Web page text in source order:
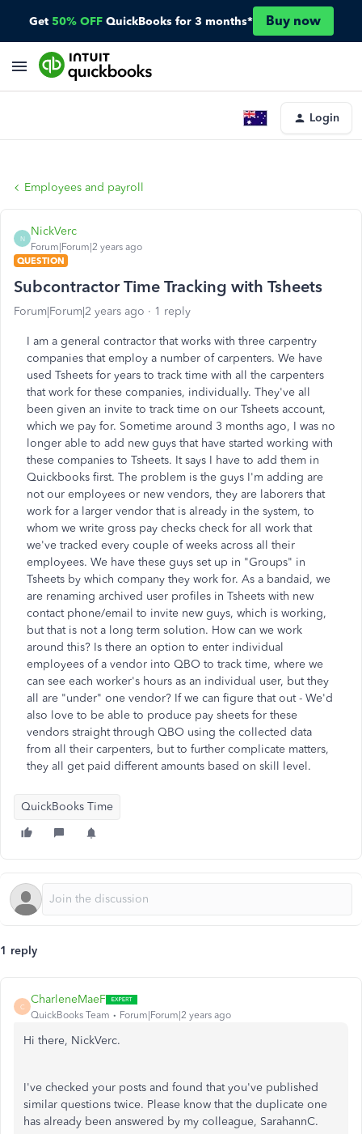
Get 50% OFF QuickBooks for 3 months* Buy now
Login
Employees and payroll
N
NickVerc
Forum|Forum|2 years ago
QUESTION
Subcontractor Time Tracking with Tsheets
Forum|Forum|2 years ago 1 reply
I am a general contractor that works with three carpentry
companies that employ a number of carpenters. We have
used Tsheets for years to track time with all the carpenters
that work for these companies, individually. They've all
been given an invite to track time on our Tsheets account,
which we pay for. Sometime around 3 months ago, I was no
longer able to add new guys that have started working with
these companies to Tsheets. It says I have to add them in
Quickbooks first. The problem is the guys I'm adding are
not our employees or new vendors, they are laborers that
work for a larger vendor that is already in the system, to
whom we write gross pay checks check for all work that
we've tracked every couple of weeks across all their
employees. We have these guys set up in "Groups" in
Tsheets by which company they work for. As a bandaid, we
are renaming archived user profiles in Tsheets with new
contact phone/email to invite new guys, which is working,
but that is not a long term solution. How can we work
around this? Is there an option to enter individual
employees of a vendor into QBO to track time, where we
can see each worker's hours as an individual user, but they
all are "under" one vendor? If we can figure that out - We'd
also love to be able to produce pay sheets for these
vendors straight through QBO using the collected data
from all their carpenters, but to further complicate matters,
they all get paid different amounts based on skill level.
QuickBooks Time
1 reply
C
CharleneMaeF
QuickBooks Team Forum|Forum|2 years ago
Hi there, NickVerc.
I've checked your posts and found that you've published
similar questions twice. Please know that the duplicate one
has already been answered by my colleague, SarahannC.